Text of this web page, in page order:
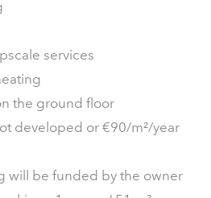
services
the ground floor
developed or €90/m²/year
will be funded by the owner